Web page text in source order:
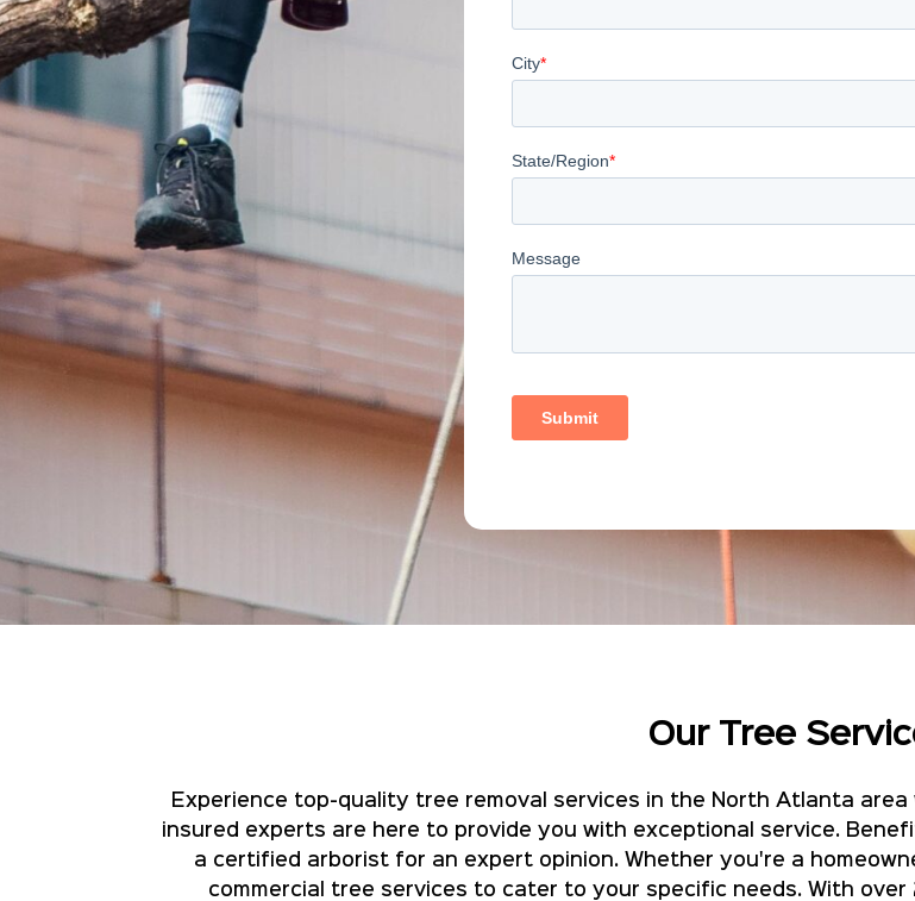
Our Tree
Experience top-quality tree removal services in the North Atlanta
insured experts are here to provide you with exceptional service.
a certified arborist for an expert opinion. Whether you're a
commercial tree services to cater to your specific needs. With